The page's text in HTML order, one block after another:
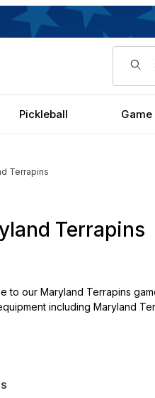
Pickleball Game
Terrapins
Terrapins
to our Maryland Terrapins
including Maryland